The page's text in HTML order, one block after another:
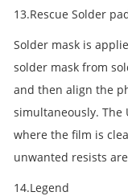
13.Rescue Solder
Solder mask is
solder mask from
and then align the
simultaneously. The
where the film is
unwanted resists
14.Legend